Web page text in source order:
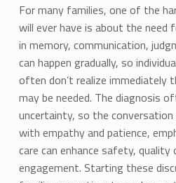
For many families, one of the
will ever have is about the need
in memory, communication,
can happen gradually, so
often don’t realize immediately
may be needed. The diagnosis
uncertainty, so the conversation
with empathy and patience,
care can enhance safety, quality
engagement. Starting these